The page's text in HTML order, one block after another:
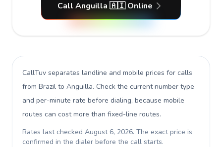
Call Anguilla 🇦🇮 Online
CallTuv separates landline and mobile prices for calls
from Brazil to Anguilla. Check the current number type
and per-minute rate before dialing, because mobile
routes can cost more than fixed-line routes.
Rates last checked August 6, 2026. The exact price is
confirmed in the dialer before the call starts.